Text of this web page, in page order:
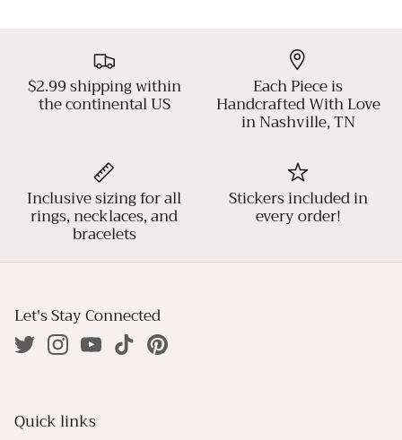
$2.99 shipping within
the continental US
Each Piece is
Handcrafted With Love
in Nashville, TN
Inclusive sizing for all
rings, necklaces, and
bracelets
Stickers included in
every order!
Let's Stay Connected
Quick links